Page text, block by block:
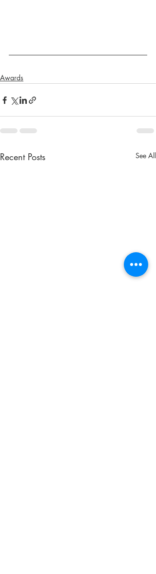
Awards
Recent Posts See All